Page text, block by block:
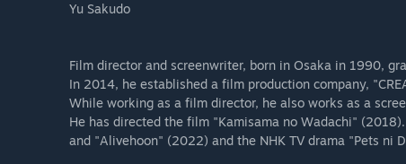
Yu Sakudo
Film director and screenwriter, born in Osaka in 1990,
In 2014, he established a film production company,
While working as a film director, he also works as a
He has directed the film "Kamisama no Wadachi"
and "Alivehoon" (2022) and the NHK TV drama "Pets ni